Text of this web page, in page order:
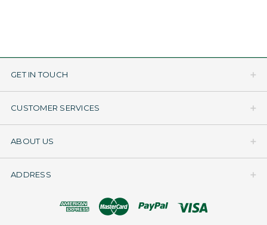
GET IN TOUCH
CUSTOMER SERVICES
ABOUT US
ADDRESS